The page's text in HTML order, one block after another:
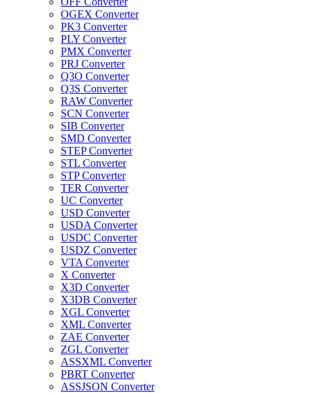
OGEX Converter
PK3 Converter
PLY Converter
PMX Converter
PRJ Converter
Q3O Converter
Q3S Converter
RAW Converter
SCN Converter
SIB Converter
SMD Converter
STEP Converter
STL Converter
STP Converter
TER Converter
UC Converter
USD Converter
USDA Converter
USDC Converter
USDZ Converter
VTA Converter
X Converter
X3D Converter
X3DB Converter
XGL Converter
XML Converter
ZAE Converter
ZGL Converter
ASSXML Converter
PBRT Converter
ASSJSON Converter